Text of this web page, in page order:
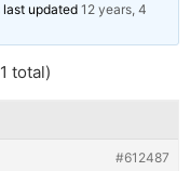
updated 12 years, 4
total)
#612487